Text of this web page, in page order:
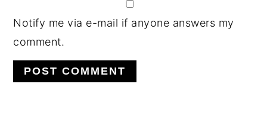
Notify me via e-mail if anyone answers my
comment.